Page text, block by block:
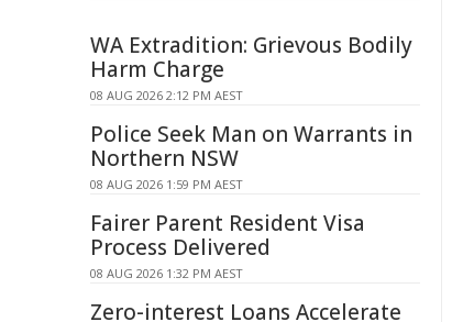
WA Extradition: Grievous Bodily
Harm Charge
08 AUG 2026 2:12 PM AEST
Police Seek Man on Warrants in
Northern NSW
08 AUG 2026 1:59 PM AEST
Fairer Parent Resident Visa
Process Delivered
08 AUG 2026 1:32 PM AEST
Zero-interest Loans Accelerate